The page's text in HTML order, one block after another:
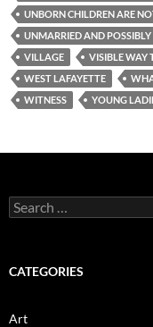
UNBORN CHILDREN ARE
UNMARRIED AND
VILLAGE
VISIBLE WAY
WEST LAFAYETTE
WITNESS
YOUNG
Search
for:
CATEGORIES
Art